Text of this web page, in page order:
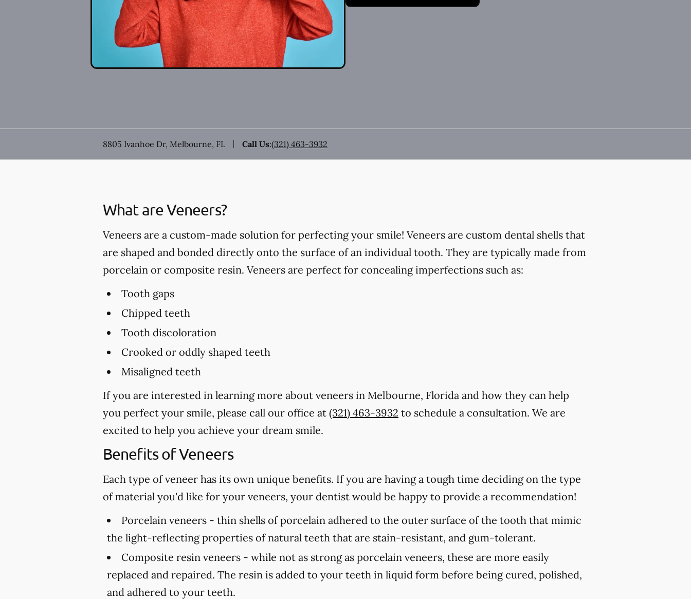
8805 Ivanhoe Dr, Melbourne, FL Call Us:(321) 463-3932
What are Veneers?
Veneers are a custom-made solution for perfecting your smile! Veneers are custom dental shells that
are shaped and bonded directly onto the surface of an individual tooth. They are typically made from
porcelain or composite resin. Veneers are perfect for concealing imperfections such as:
Tooth gaps
Chipped teeth
Tooth discoloration
Crooked or oddly shaped teeth
Misaligned teeth
If you are interested in learning more about veneers in Melbourne, Florida and how they can help
you perfect your smile, please call our office at (321) 463-3932 to schedule a consultation. We are
excited to help you achieve your dream smile.
Benefits of Veneers
Each type of veneer has its own unique benefits. If you are having a tough time deciding on the type
of material you'd like for your veneers, your dentist would be happy to provide a recommendation!
Porcelain veneers - thin shells of porcelain adhered to the outer surface of the tooth that mimic
the light-reflecting properties of natural teeth that are stain-resistant, and gum-tolerant.
Composite resin veneers - while not as strong as porcelain veneers, these are more easily
replaced and repaired. The resin is added to your teeth in liquid form before being cured, polished,
and adhered to your teeth.